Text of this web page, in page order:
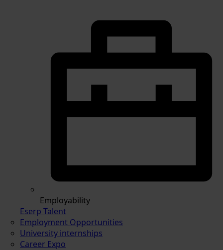
Employability
Eserp Talent
Employment Opportunities
University internships
Career Expo